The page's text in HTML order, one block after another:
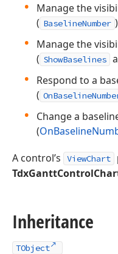
Manage the
( BaselineNumber )
Manage the
( ShowBaselines
Respond to a
(
Change a
(
A control’s
ViewChart
Inheritance
TObject